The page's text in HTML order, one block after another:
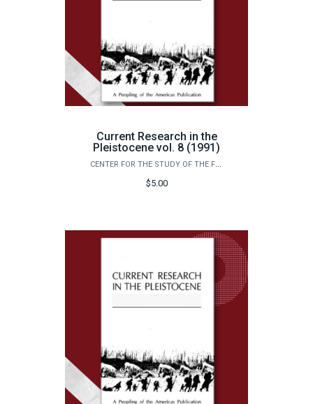
Current Research in the
Pleistocene vol. 8 (1991)
CENTER FOR THE STUDY OF THE FIRST AMERICANS
$5.00